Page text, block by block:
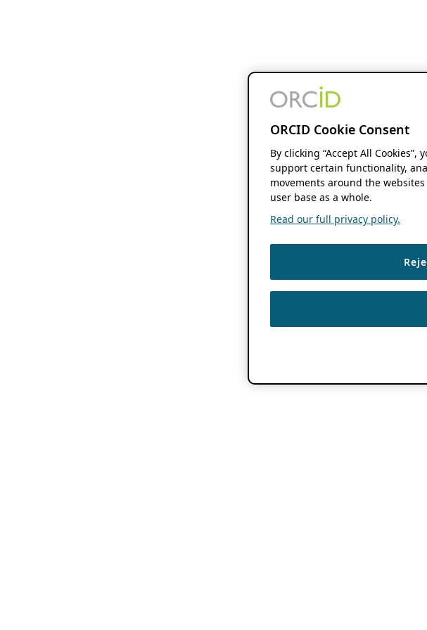
ORCID Cookie Consent
By clicking “Accept All
support certain functionality,
movements around the
user base as a whole.
Read our full privacy policy.